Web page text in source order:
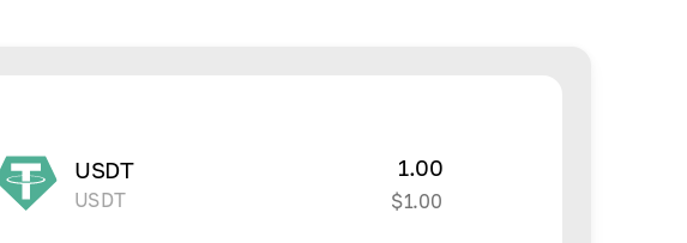
USDT
USDT
1.00
$1.00